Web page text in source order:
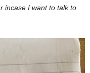
incase I want to talk to